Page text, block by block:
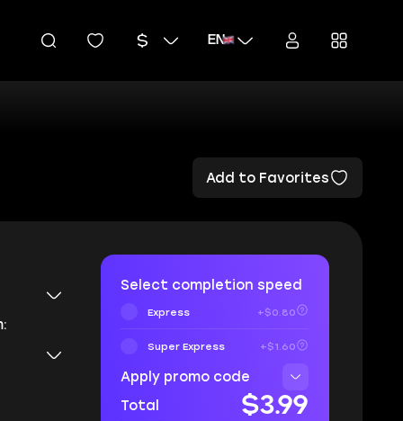
EN
Add to Favorites
Select completion speed
Express +$0.80
Super Express +$1.60
Apply promo code
Total
$3.99